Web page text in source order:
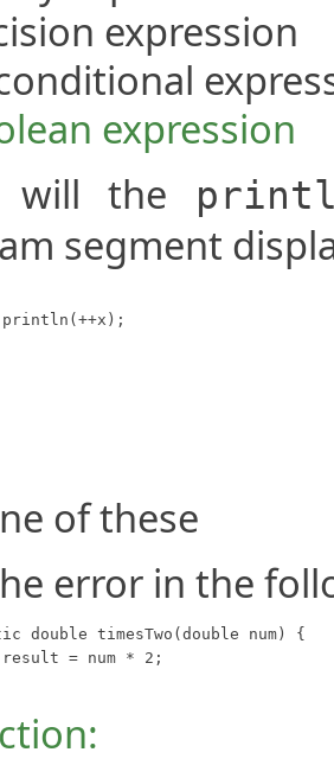
expression
expression
will the
segment
of these
error in the
double timesTwo(double num) {
= num * 2;